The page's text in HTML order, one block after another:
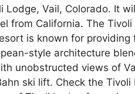
Lodge, Vail, Colorado. It
from California. The
is known for providing
style architecture
unobstructed views of
ski lift. Check the Tivoli